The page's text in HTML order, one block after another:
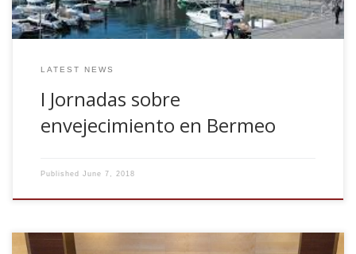
LATEST NEWS
I Jornadas sobre
envejecimiento en Bermeo
Published June 7, 2018